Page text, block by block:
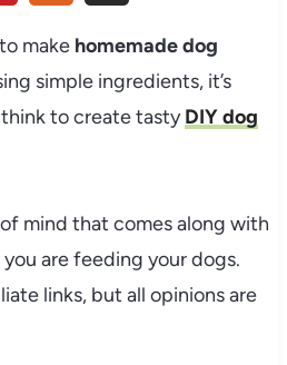
make homemade dog
simple ingredients, it’s
to create tastyDIY dog
of mind that comes along with
are feeding your dogs.
links, but all opinions are